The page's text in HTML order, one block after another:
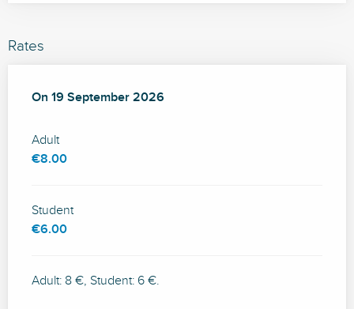
Rates
On 19 September 2026
On 19 September 2026
Adult
€8.00
Student
€6.00
Adult: 8 €, Student: 6 €.